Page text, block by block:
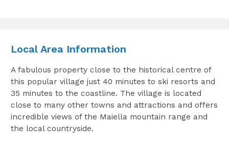
Local Area Information
A fabulous property close to the historical centre of
this popular village just 40 minutes to ski resorts and
35 minutes to the coastline. The village is located
close to many other towns and attractions and offers
incredible views of the Maiella mountain range and
the local countryside.